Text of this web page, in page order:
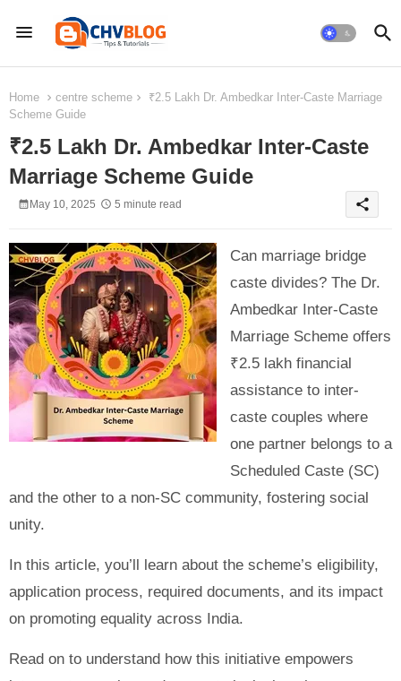
Home centre scheme
₹2.5 Lakh Dr. Ambedkar Inter-Caste Marriage
Scheme Guide
₹2.5 Lakh Dr. Ambedkar Inter-Caste
Marriage Scheme Guide
May 10, 2025 5 minute read share
Can marriage bridge
caste divides? The Dr.
Ambedkar Inter-Caste
Marriage Scheme offers
₹2.5 lakh financial
assistance to inter-
caste couples where
one partner belongs to a
Scheduled Caste (SC)
and the other to a non-SC community, fostering social
unity.
In this article, you’ll learn about the scheme’s eligibility,
application process, required documents, and its impact
on promoting equality across India.
Read on to understand how this initiative empowers